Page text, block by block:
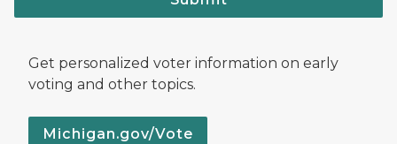
Get personalized voter information on early
voting and other topics.
Michigan.gov/Vote